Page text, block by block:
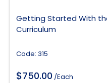
Getting Started With
Curriculum
Code: 315
$750.00 /Each